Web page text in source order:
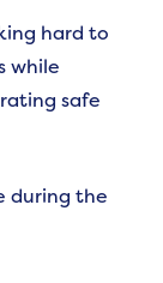
hard to
while
safe
during the